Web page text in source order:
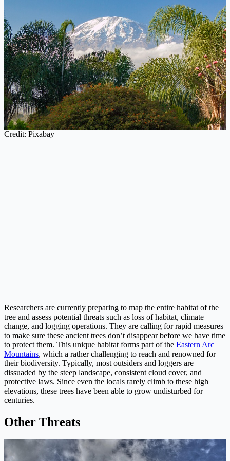
Credit: Pixabay
Researchers are currently preparing to map the entire habitat of the
tree and assess potential threats such as loss of habitat, climate
change, and logging operations. They are calling for rapid measures
to make sure these ancient trees don’t disappear before we have time
to protect them. This unique habitat forms part of the Eastern Arc
Mountains, which a rather challenging to reach and renowned for
their biodiversity. Typically, most outsiders and loggers are
dissuaded by the steep landscape, consistent cloud cover, and
protective laws. Since even the locals rarely climb to these high
elevations, these trees have been able to grow undisturbed for
centuries.
Other Threats